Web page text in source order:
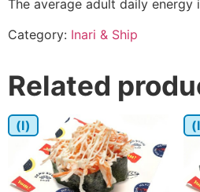
The average adult daily energy
Category: Inari & Ship
Related
(I)